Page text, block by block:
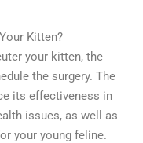
Kitten?
your kitten, the
the surgery. The
its effectiveness in
issues, as well as
your young feline.